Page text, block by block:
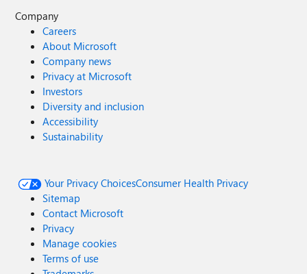
Company
Careers
About Microsoft
Company news
Privacy at Microsoft
Investors
Diversity and inclusion
Accessibility
Sustainability
Your Privacy ChoicesConsumer Health Privacy
Sitemap
Contact Microsoft
Privacy
Manage cookies
Terms of use